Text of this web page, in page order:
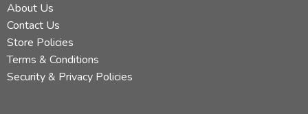
About Us
Contact Us
Store Policies
Terms & Conditions
Security & Privacy Policies